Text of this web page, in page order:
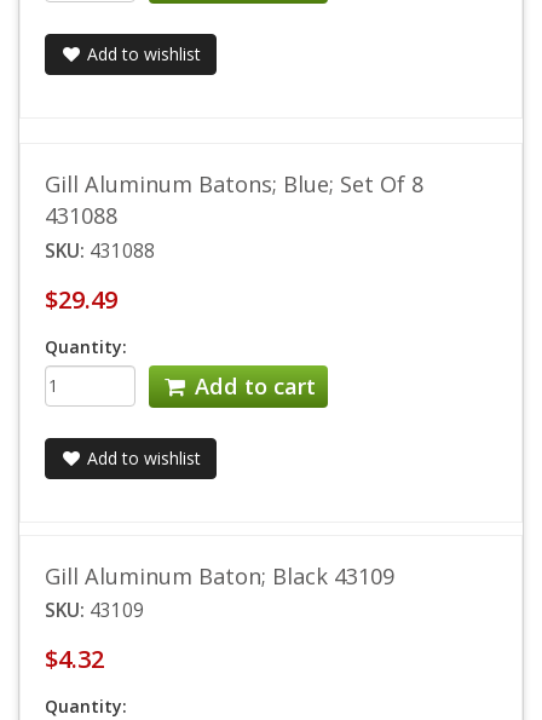
Add to wishlist
Gill Aluminum Batons; Blue; Set Of 8
431088
SKU: 431088
$29.49
Quantity:
Add to cart
Add to wishlist
Gill Aluminum Baton; Black 43109
SKU: 43109
$4.32
Quantity: